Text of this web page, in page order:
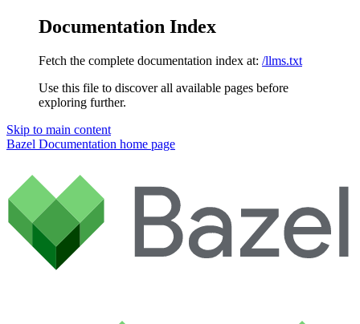
Documentation Index
Fetch the complete documentation index at: /llms.txt
Use this file to discover all available pages before
exploring further.
Skip to main content
Bazel Documentation home page